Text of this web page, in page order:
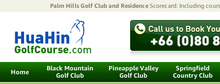
Palm Hills Golf Club and ResidenceScorecard: Including
Home
Black Mountain
Golf Club
Pineapple Valley
Golf Club
Springfield
Country Club